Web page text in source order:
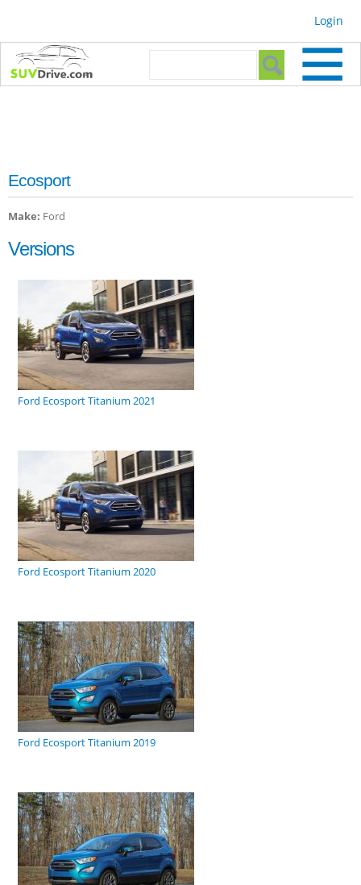
Login
Search form
Ecosport
Make: Ford
Versions
Ford Ecosport Titanium 2021
Ford Ecosport Titanium 2020
Ford Ecosport Titanium 2019